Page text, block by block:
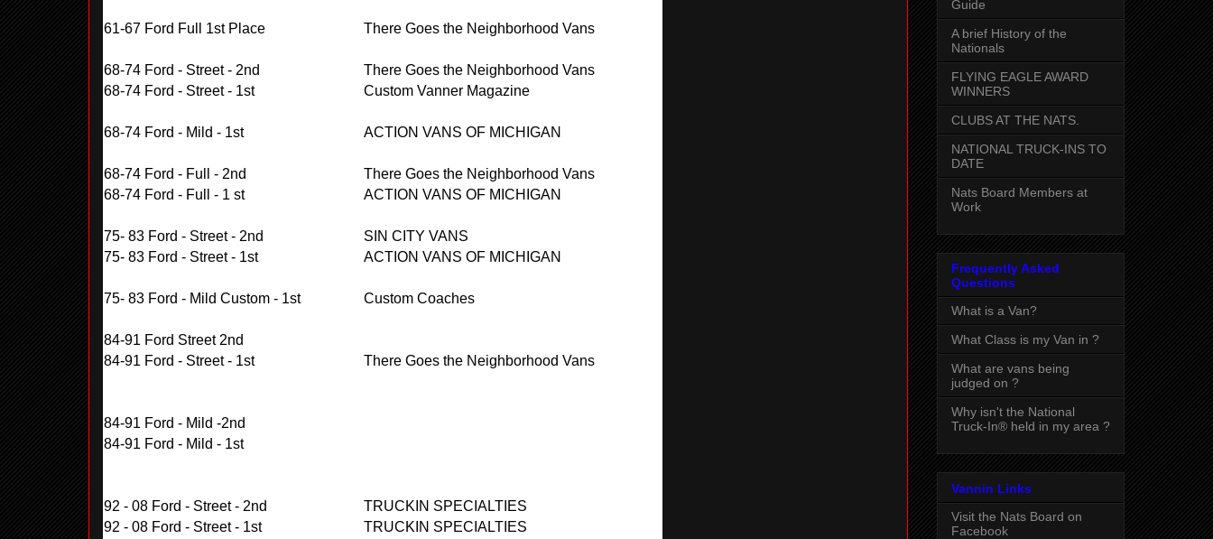
61-67 Ford Full 1st Place There Goes the Neighborhood Vans
68-74 Ford - Street - 2nd
There Goes the Neighborhood Vans
68-74 Ford - Street - 1st
Custom Vanner Magazine
68-74 Ford - Mild - 1st ACTION VANS OF MICHIGAN
68-74 Ford - Full - 2nd
There Goes the Neighborhood Vans
68-74 Ford - Full - 1 st
ACTION VANS OF MICHIGAN
75- 83 Ford - Street - 2nd
SIN CITY VANS
75- 83 Ford - Street - 1st
ACTION VANS OF MICHIGAN
75- 83 Ford - Mild Custom - 1st Custom Coaches
84-91 Ford Street 2nd
84-91 Ford - Street - 1st
There Goes the Neighborhood Vans
84-91 Ford - Mild -2nd
84-91 Ford - Mild - 1st
92 - 08 Ford - Street - 2nd
TRUCKIN SPECIALTIES
92 - 08 Ford - Street - 1st
TRUCKIN SPECIALTIES
Guide
A brief History of the
Nationals
FLYING EAGLE AWARD
WINNERS
CLUBS AT THE NATS.
NATIONAL TRUCK-INS TO
DATE
Nats Board Members at
Work
Frequently Asked
Questions
What is a Van?
What Class is my Van in ?
What are vans being
judged on ?
Why isn't the National
Truck-In® held in my area ?
Vannin Links
Visit the Nats Board on
Facebook